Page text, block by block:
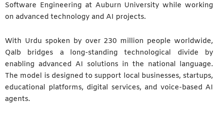
Software Engineering at Auburn University while working
on advanced technology and AI projects.
With Urdu spoken by over 230 million people worldwide,
Qalb bridges a long-standing technological divide by
enabling advanced AI solutions in the national language.
The model is designed to support local businesses, startups,
educational platforms, digital services, and voice-based AI
agents.